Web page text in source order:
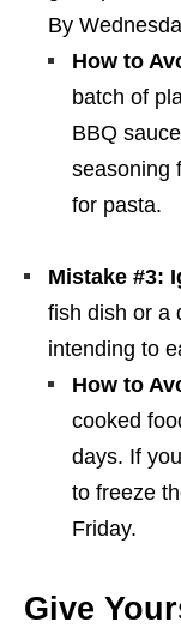
By
How to
batch of
BBQ
seasoning
for pasta.
Mistake #3:
fish dish or a
intending to
How to
cooked
days. If
to freeze
Friday.
Give